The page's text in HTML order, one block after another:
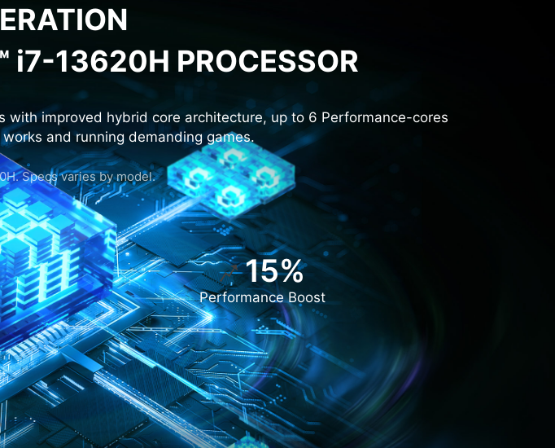
i7-13620H PROCESSOR
with improved hybrid core architecture, up to 6 Performance-cores
and running demanding games.
Specs varies by model.
15%
Performance Boost